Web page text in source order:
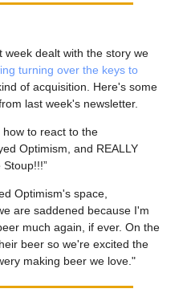
week dealt with the story we
turning over the keys to
of acquisition. Here's some
last week's newsletter.
how to react to the
Optimism, and REALLY
Optimism's space,
are saddened because I'm
much again, if ever. On the
beer so we're excited the
making beer we love."